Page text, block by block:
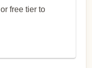
free tier to